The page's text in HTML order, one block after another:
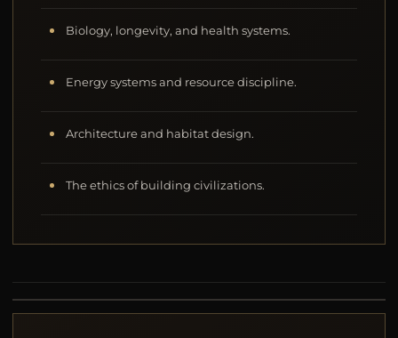
Biology, longevity, and health systems.
Energy systems and resource discipline.
Architecture and habitat design.
The ethics of building civilizations.